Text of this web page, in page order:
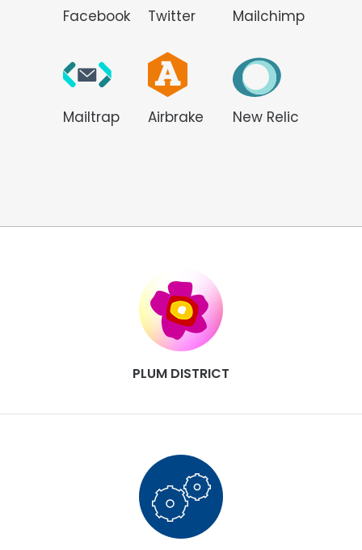
Facebook Twitter Mailchimp
Mailtrap Airbrake New Relic
PLUM DISTRICT